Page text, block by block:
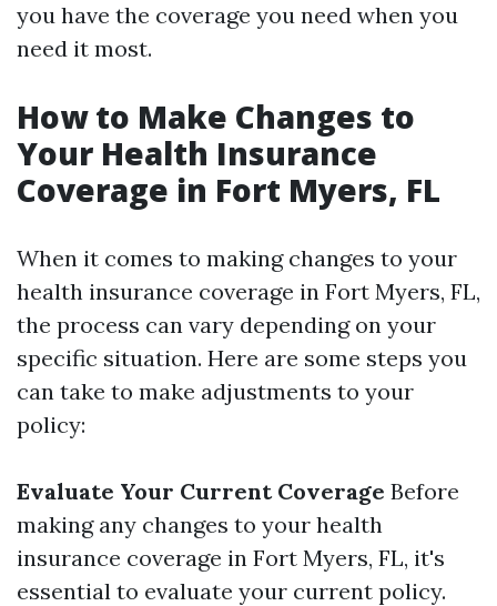
you have the coverage you need when you
need it most.
How to Make Changes to
Your Health Insurance
Coverage in Fort Myers, FL
When it comes to making changes to your
health insurance coverage in Fort Myers, FL,
the process can vary depending on your
specific situation. Here are some steps you
can take to make adjustments to your
policy:
Evaluate Your Current Coverage Before
making any changes to your health
insurance coverage in Fort Myers, FL, it's
essential to evaluate your current policy.